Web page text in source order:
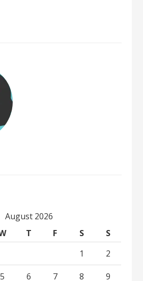
August 2026
T F S
S
1
2
5 6 7 8 9